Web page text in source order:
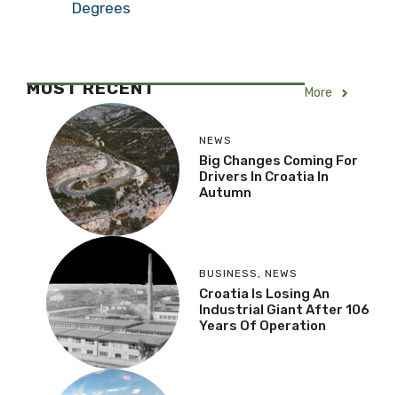
Degrees
MOST RECENT More
NEWS
Big Changes Coming For
Drivers In Croatia In
Autumn
BUSINESS , NEWS
Croatia Is Losing An
Industrial Giant After 106
Years Of Operation